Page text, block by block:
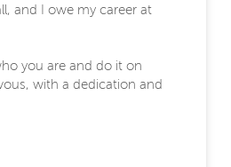
and I owe my career at
you are and do it on
with a dedication and